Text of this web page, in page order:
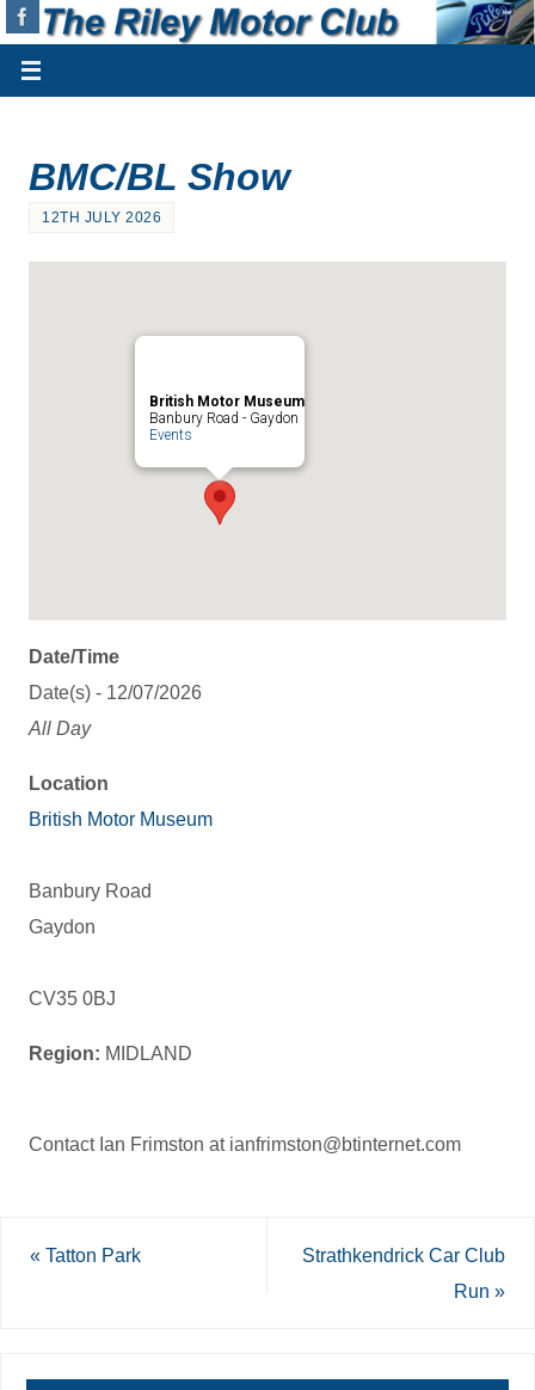
BMC/BL Show
12TH JULY 2026
British Motor Museum
Banbury Road - Gaydon
Events
Date/Time
Date(s) - 12/07/2026
All Day
Location
British Motor Museum
Banbury Road
Gaydon
CV35 0BJ
Region: MIDLAND
Contact Ian Frimston at ianfrimston@btinternet.com
« Tatton Park
Strathkendrick Car Club
Run »